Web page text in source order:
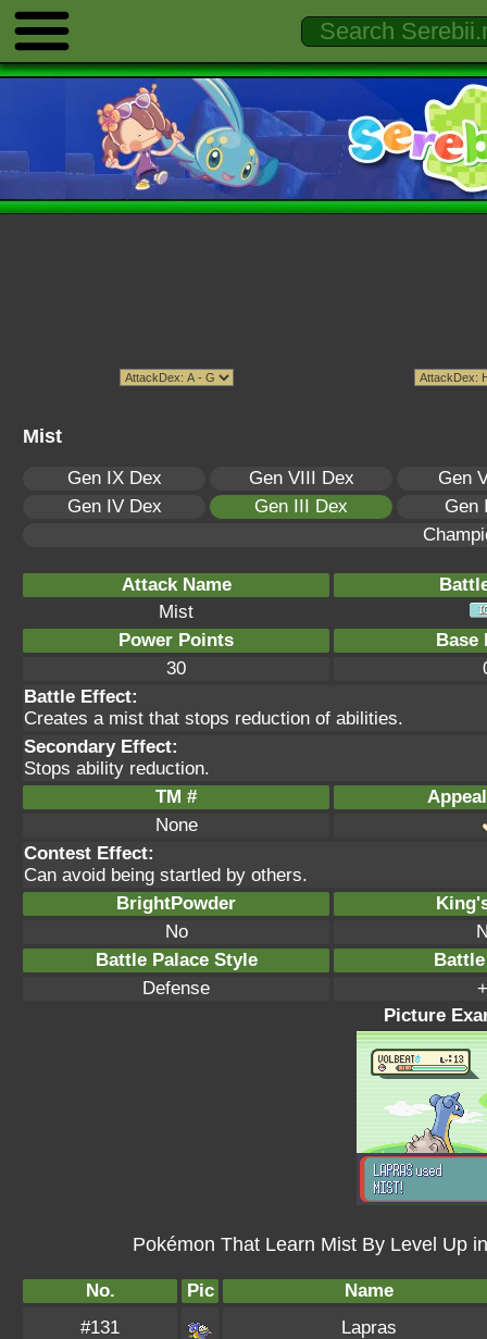
Mist
Gen IX Dex Gen VIII Dex
Gen
Gen IV Dex
Gen III Dex
Gen
Attack Name
Mist
Power Points
Base
30
Battle Effect:
Creates a mist that stops reduction of abilities.
Secondary Effect:
Stops ability reduction.
TM #
None
Contest Effect:
Can avoid being startled by others.
BrightPowder
No
Battle Palace Style
Defense
Picture
Pokémon That Learn Mist By Level Up
No. Pic
Name
#131
Lapras